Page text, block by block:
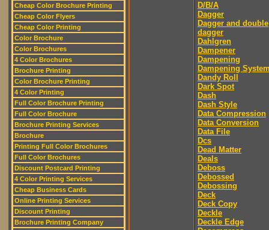
Cheap Color Brochure Printing
Cheap Color Flyers
Cheap Color Printing
Color Brochure
Color Brochures
4 Color Brochures
Brochure Printing
Color Brochure Printing
4 Color Printing
Full Color Brochure Printing
Full Color Brochure
Brochure Printing Services
Brochure
Printing Full Color Brochures
Full Color Brochures
Discount Postcard Printing
4 Color Printing Services
Cheap Business Cards
Online Printing Services
Discount Printing
Brochure Printing Company
D/B/A
Dagger
Dagger and double
dagger
Dahlgren
Dampener
Dampening
Dampening
Dandy Roll
Dark Spot
Dash
Dash Style
Data Compression
Data Conversion
Data File
Dcs
Dead Matter
Deals
Deboss
Debossed
Debossing
Deck
Deck Copy
Deckle
Deckle Edge